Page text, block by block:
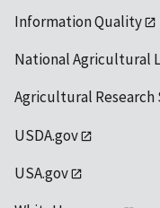
Information Quality
National Agricultural
Agricultural Research
USDA.gov
USA.gov